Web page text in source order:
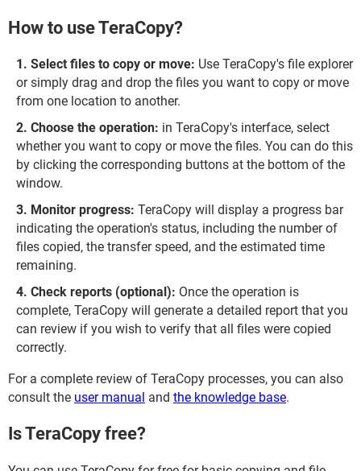
How to use TeraCopy?
Select files to copy or move: Use TeraCopy's file explorer
or simply drag and drop the files you want to copy or move
from one location to another.
Choose the operation: in TeraCopy's interface, select
whether you want to copy or move the files. You can do this
by clicking the corresponding buttons at the bottom of the
window.
Monitor progress: TeraCopy will display a progress bar
indicating the operation's status, including the number of
files copied, the transfer speed, and the estimated time
remaining.
Check reports (optional): Once the operation is
complete, TeraCopy will generate a detailed report that you
can review if you wish to verify that all files were copied
correctly.
For a complete review of TeraCopy processes, you can also
consult the user manual and the knowledge base.
Is TeraCopy free?